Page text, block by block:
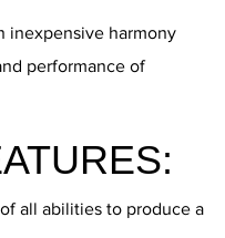
inexpensive harmony
performance of
all abilities to produce a